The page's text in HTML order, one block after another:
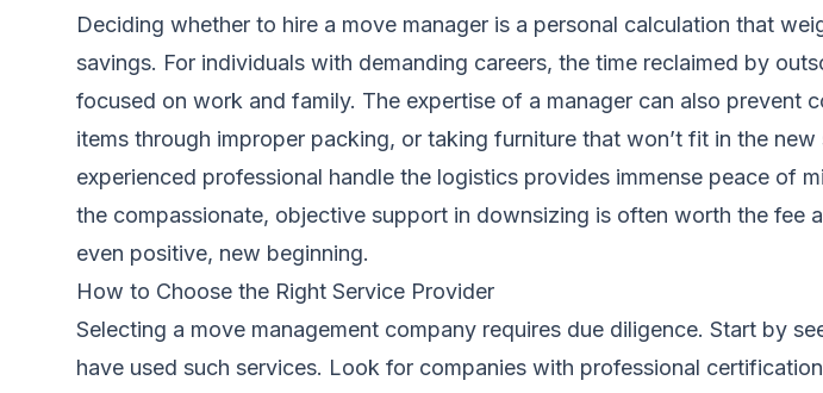
Deciding whether to hire a move manager is a personal calculation that
savings. For individuals with demanding careers, the time reclaimed by
focused on work and family. The expertise of a manager can also prevent
items through improper packing, or taking furniture that won’t fit in the
experienced professional handle the logistics provides immense peace of
the compassionate, objective support in downsizing is often worth the fee
even positive, new beginning.
How to Choose the Right Service Provider
Selecting a move management company requires due diligence. Start by
have used such services. Look for companies with professional